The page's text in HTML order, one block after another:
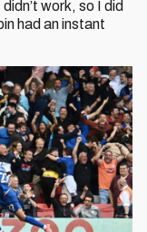
work, so I did
had an instant